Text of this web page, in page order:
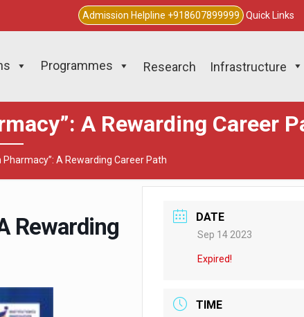
Admission Helpline +918607899999 Quick Links
Programmes Research Infrastructure
A Rewarding Career
A Rewarding Career Path
Rewarding
DATE
Sep 14 2023
Expired!
TIME